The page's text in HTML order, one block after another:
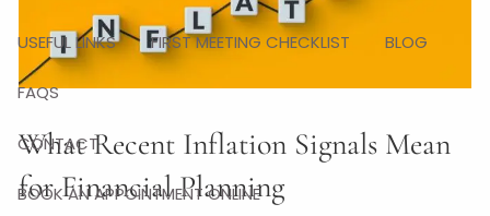
USEFUL LINKS FIRST MEETING CHECKLIST BLOG
FAQS
CONTACT
BOOK AN APPOINTMENT ONLINE
What Recent Inflation Signals Mean
for Financial Planning